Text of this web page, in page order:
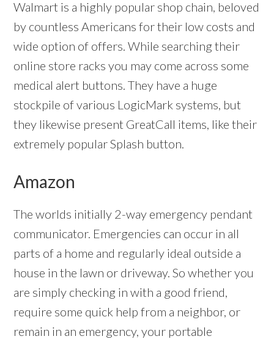
Walmart is a highly popular shop chain, beloved
by countless Americans for their low costs and
wide option of offers. While searching their
online store racks you may come across some
medical alert buttons. They have a huge
stockpile of various LogicMark systems, but
they likewise present GreatCall items, like their
extremely popular Splash button.
Amazon
The worlds initially 2-way emergency pendant
communicator. Emergencies can occur in all
parts of a home and regularly ideal outside a
house in the lawn or driveway. So whether you
are simply checking in with a good friend,
require some quick help from a neighbor, or
remain in an emergency, your portable